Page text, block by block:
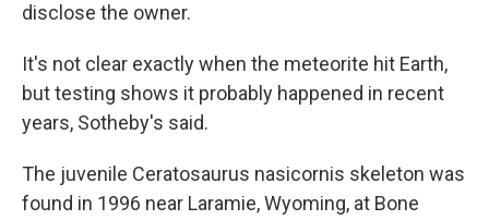
disclose the owner.
It's not clear exactly when the meteorite hit Earth,
but testing shows it probably happened in recent
years, Sotheby's said.
The juvenile Ceratosaurus nasicornis skeleton was
found in 1996 near Laramie, Wyoming, at Bone